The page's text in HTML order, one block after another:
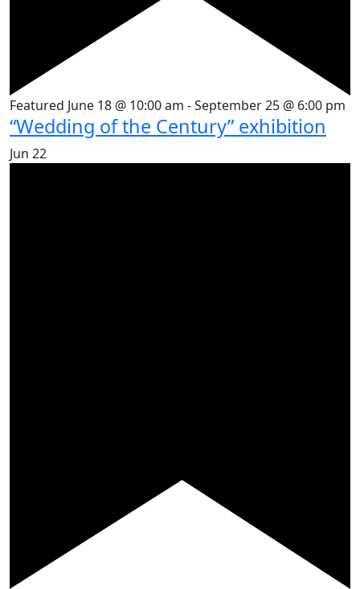
Featured June 18 @ 10:00 am -September 25 @ 6:00 pm
“Wedding of the Century” exhibition
Jun 22